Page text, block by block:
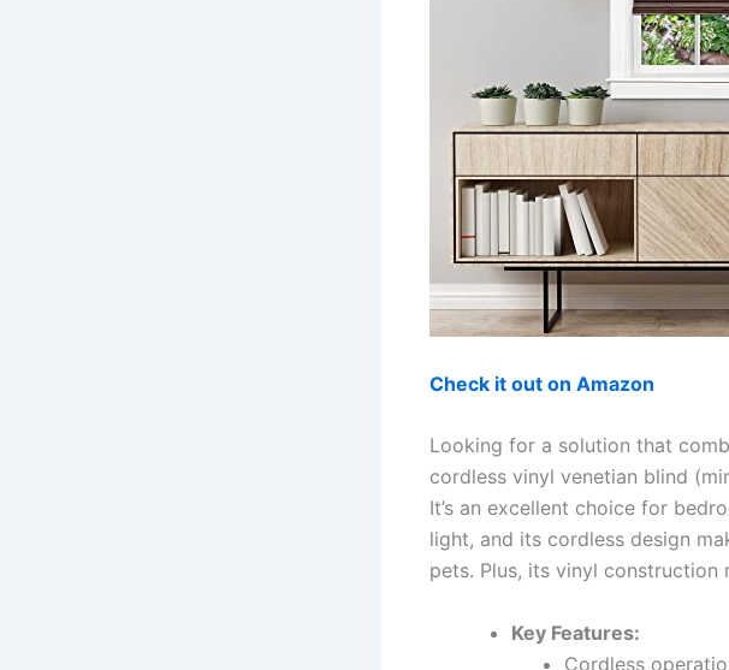
Check it out on Amazon
Looking for a solution that
cordless vinyl venetian blind
It’s an excellent choice for
light, and its cordless design
pets. Plus, its vinyl
Key Features:
Cordless